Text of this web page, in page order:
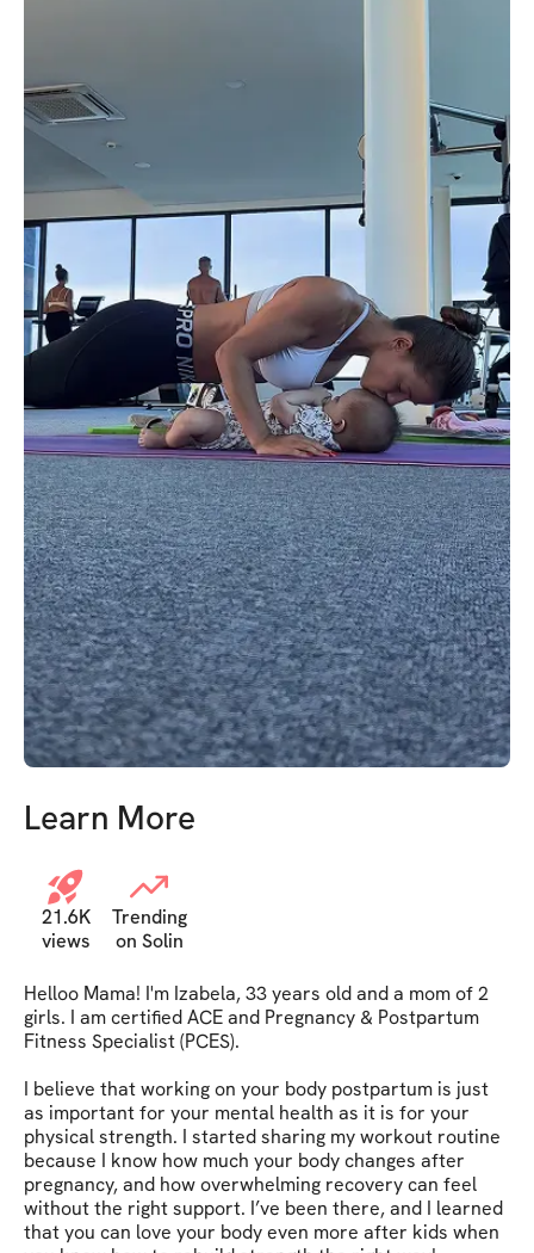
Thank you, Iza, for the motivation
and this amazing program for
mamas. You are a beautiful gem,
inside and out! ❤️
days I finished it all
but most days I did
throughout the day.
program is made
to spread throughout
love that I’m able to
with no equipment
honest on days I
I don’t even change
clothes haha. The
considers the reality
mom. I have not
exercises at all since
except this program
stretches. I definitely
confident in my body
importantly I feel
repeating the
a great program for
moms and even for
exercise for the first
grateful for this
Learn More
21.6K
views
Trending
on Solin
Helloo Mama! I'm Izabela, 33 years old and a mom of 2
girls. I am certified ACE and Pregnancy & Postpartum
Fitness Specialist (PCES).
I believe that working on your body postpartum is just
as important for your mental health as it is for your
physical strength. I started sharing my workout routine
because I know how much your body changes after
pregnancy, and how overwhelming recovery can feel
without the right support. I’ve been there, and I learned
that you can love your body even more after kids when